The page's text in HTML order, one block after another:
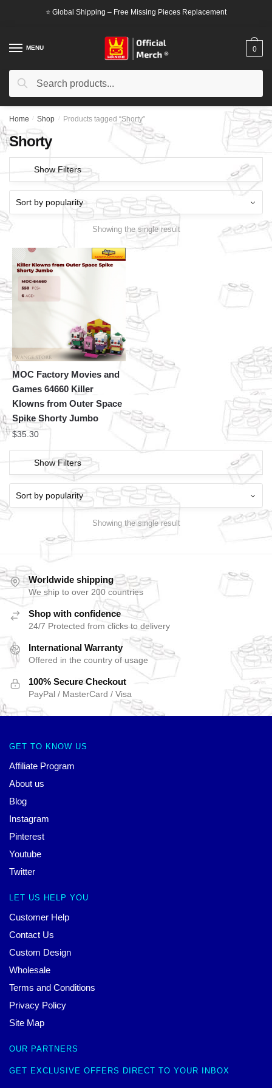
⭐ Global Shipping – Free Missing Pieces Replacement
MENU
Search
Search
0
Home / Shop / Products tagged “Shorty”
Shorty
Show Filters
Showing the single result
MOC Factory Movies and
Games 64660 Killer
Klowns from Outer Space
Spike Shorty Jumbo
$35.30
Show Filters
Showing the single result
Worldwide shipping
We ship to over 200 countries
Shop with confidence
24/7 Protected from clicks to delivery
International Warranty
Offered in the country of usage
100% Secure Checkout
PayPal / MasterCard / Visa
GET TO KNOW US
Affiliate Program
About us
Blog
Instagram
Pinterest
Youtube
Twitter
LET US HELP YOU
Customer Help
Contact Us
Custom Design
Wholesale
Terms and Conditions
Privacy Policy
Site Map
OUR PARTNERS
GET EXCLUSIVE OFFERS DIRECT TO YOUR INBOX